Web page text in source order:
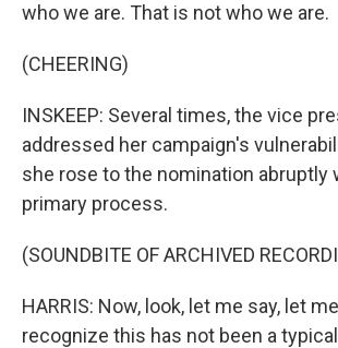
who we are. That is not who we are.
(CHEERING)
INSKEEP: Several times, the vice
addressed her campaign's
she rose to the nomination abruptly
primary process.
(SOUNDBITE OF ARCHIVED
HARRIS: Now, look, let me say, let
recognize this has not been a